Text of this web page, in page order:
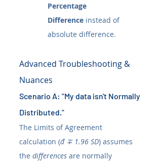
Percentage
Difference instead of
absolute difference.
Advanced Troubleshooting &
Nuances
Scenario A: "My data isn't Normally
Distributed."
The Limits of Agreement
calculation (đ ∓ 1.96 SD) assumes
the differences are normally